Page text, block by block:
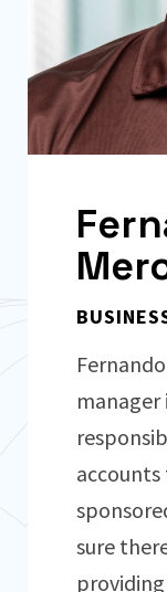
manager
sure
providing